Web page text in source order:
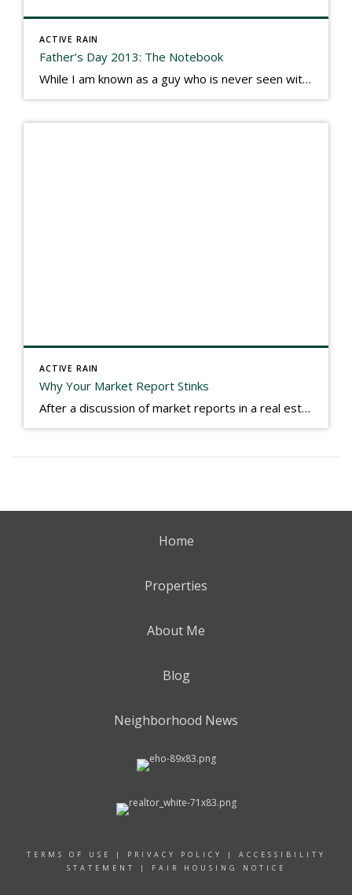
ACTIVE RAIN
Father’s Day 2013: The Notebook
While I am known as a guy who is never seen without a gizmo in my hand, I actually think better sketching my thoughts on a yellow legal pad. Typically, when meeting with people they’ll see my iPad, smart phone, and computer closely followed by that very old school pad and pen, and only then […]
ACTIVE RAIN
Why Your Market Report Stinks
After a discussion of market reports in a real estate discussion group geared at forwarding the industry, I am prompted to revisit what makes a market report good or bad in terms of consumer response. First, if what you produce gets no consumer response, you need to change what you write. If what you do […]
Home
Properties
About Me
Blog
Neighborhood News
TERMS OF USE | PRIVACY POLICY | ACCESSIBILITY
STATEMENT
| FAIR HOUSING NOTICE